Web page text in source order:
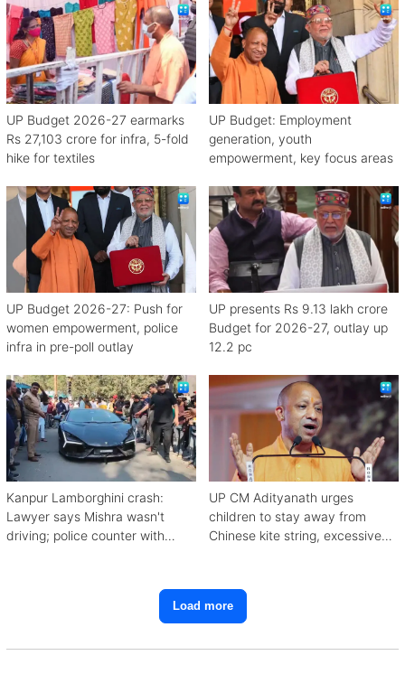
UP Budget 2026-27 earmarks
Rs 27,103 crore for infra, 5-fold
hike for textiles
UP Budget: Employment
generation, youth
empowerment, key focus areas
UP Budget 2026-27: Push for
women empowerment, police
infra in pre-poll outlay
UP presents Rs 9.13 lakh crore
Budget for 2026-27, outlay up
12.2 pc
Kanpur Lamborghini crash:
Lawyer says Mishra wasn't
driving; police counter with
UP CM Adityanath urges
children to stay away from
Chinese kite string, excessive
Load more